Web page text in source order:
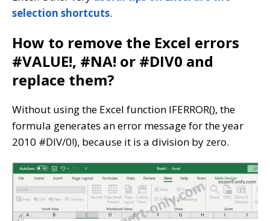
selection shortcuts.
How to remove the Excel errors
#VALUE!, #NA! or #DIV0 and
replace them?
Without using the Excel function IFERROR(), the
formula generates an error message for the year
2010 #DIV/0!), because it is a division by zero.